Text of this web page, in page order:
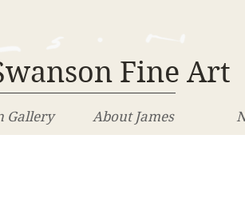
Fine Art
Gallery About James